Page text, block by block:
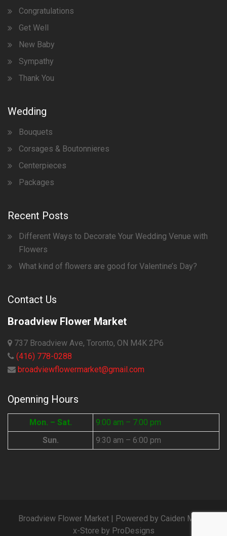
Congratulations
Get Well
New Baby
Sympathy
Thank You
Wedding
Bouquets
Corsages & Boutonnieres
Centerpieces
Packages
Recent Posts
Different Ways to Decorate Your Wedding Venue with
Flowers
What kind of flowers are good for Valentine’s Day?
Contact Us
Broadview Flower Market
737 Broadview Ave, Toronto, ON M4K 2P6
(416) 778-0288
broadviewflowermarket@gmail.com
Openning Hours
Mon. – Sat.
9:00 am – 7:00 pm
Sun.
9:30 am – 6:00 pm
Broadview Flower Market | Powered by Caiden Media
x-Store by ProDesigns